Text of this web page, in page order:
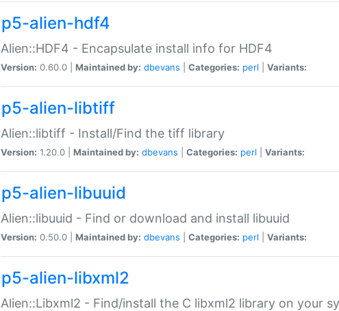
p5-alien-hdf4
Alien::HDF4 - Encapsulate install info for HDF4
Version: 0.60.0 | Maintained by: dbevans Categories: perl Variants:
p5-alien-libtiff
Alien::libtiff - Install/Find the tiff library
Version: 1.20.0 | Maintained by: dbevans Categories: perl Variants:
p5-alien-libuuid
Alien::libuuid - Find or download and install libuuid
Version: 0.50.0 | Maintained by: dbevans Categories: perl Variants:
p5-alien-libxml2
Alien::Libxml2 - Find/install the C libxml2 library on your